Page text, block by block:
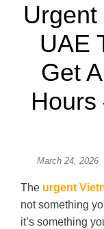
UAE
Get
March 24, 2026
The urgent
not something
it’s something